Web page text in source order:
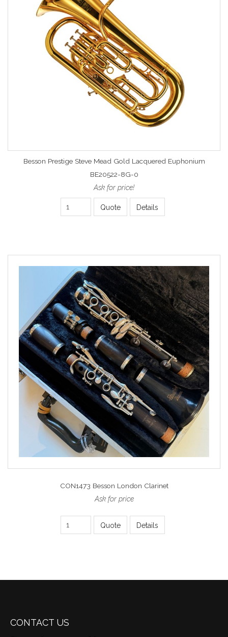
Besson Prestige Steve Mead Gold Lacquered Euphonium
BE20522-8G-0
Ask for price!
Quote Details
CON1473 Besson London Clarinet
Ask for price
Quote Details
CONTACT US